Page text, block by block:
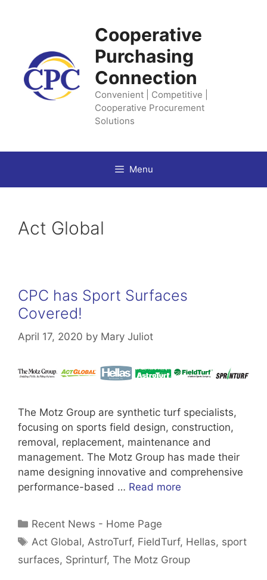
Cooperative
Purchasing
Connection
Convenient | Competitive |
Cooperative Procurement
Solutions
Menu
Act Global
CPC has Sport Surfaces
Covered!
April 17, 2020 by Mary Juliot
The Motz Group are synthetic turf specialists,
focusing on sports field design, construction,
removal, replacement, maintenance and
management. The Motz Group has made their
name designing innovative and comprehensive
performance-based … Read more
Categories
Recent News - Home Page
Tags
Act Global, AstroTurf, FieldTurf, Hellas, sport
surfaces, Sprinturf, The Motz Group